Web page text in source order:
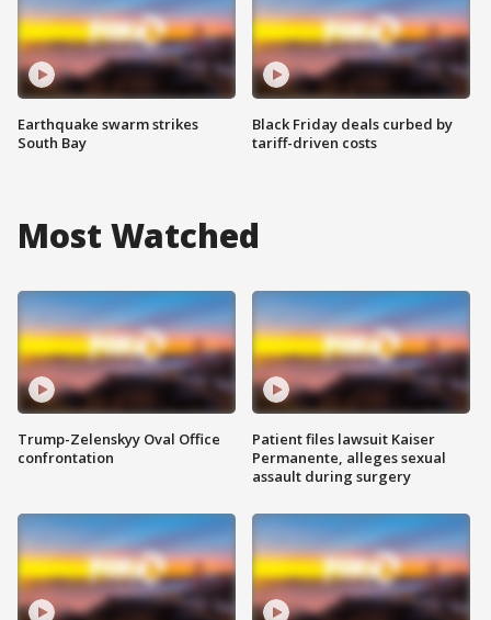
Earthquake swarm strikes
South Bay
Black Friday deals curbed by
tariff-driven costs
Most Watched
Trump-Zelenskyy Oval Office
confrontation
Patient files lawsuit Kaiser
Permanente, alleges sexual
assault during surgery